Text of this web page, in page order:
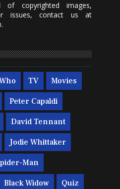
of copyrighted images,
issues, contact us at
.
TV Movies
Peter Capaldi
David Tennant
Jodie Whittaker
Man
Black Widow Quiz